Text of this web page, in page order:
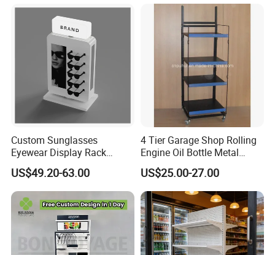
Custom Sunglasses
Eyewear Display Rack
Stand for Optical Shop
US$49.20-63.00
4 Tier Garage Shop Rolling
Engine Oil Bottle Metal
Display Shelf (PHY393)
US$25.00-27.00